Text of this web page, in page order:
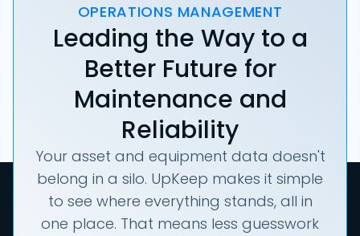
OPERATIONS MANAGEMENT
Leading the Way to a
Better Future for
Maintenance and
Reliability
Your asset and equipment data doesn't
belong in a silo. UpKeep makes it simple
to see where everything stands, all in
one place. That means less guesswork